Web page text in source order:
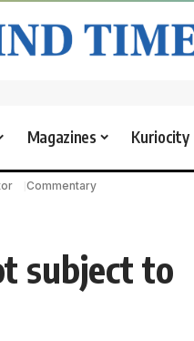
Magazines Kuriocity
Commentary
subject to